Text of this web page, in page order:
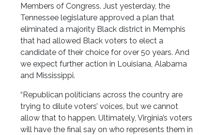
Members of Congress. Just yesterday, the
Tennessee legislature approved a plan that
eliminated a majority Black district in Memphis
that had allowed Black voters to elect a
candidate of their choice for over 50 years. And
we expect further action in Louisiana, Alabama
and Mississippi.
“Republican politicians across the country are
trying to dilute voters’ voices, but we cannot
allow that to happen. Ultimately, Virginia’s voters
will have the final say on who represents them in